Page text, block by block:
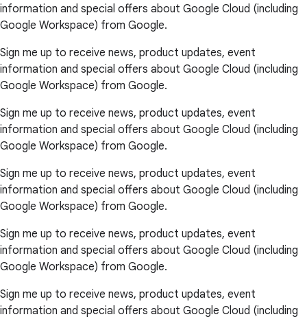
information and special offers about Google Cloud (including
Google Workspace) from Google.
Sign me up to receive news, product updates, event
information and special offers about Google Cloud (including
Google Workspace) from Google.
Sign me up to receive news, product updates, event
information and special offers about Google Cloud (including
Google Workspace) from Google.
Sign me up to receive news, product updates, event
information and special offers about Google Cloud (including
Google Workspace) from Google.
Sign me up to receive news, product updates, event
information and special offers about Google Cloud (including
Google Workspace) from Google.
Sign me up to receive news, product updates, event
information and special offers about Google Cloud (including